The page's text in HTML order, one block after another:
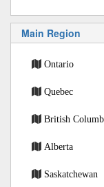
Main Region
Ontario
Quebec
British
Alberta
Saskatchewan